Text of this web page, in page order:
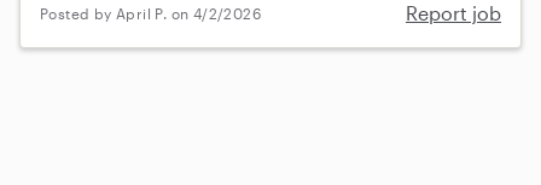
Posted by April P. on 4/2/2026 Report job